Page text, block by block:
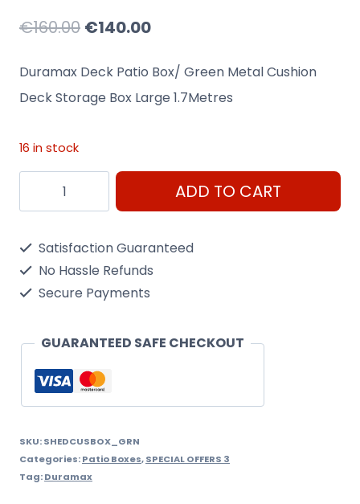
€160.00 Original
was:
€140.00Current
is:
Duramax Deck Patio Box/ Green Metal Cushion
Deck Storage Box Large 1.7Metres
16 in stock
Duramax
Deck
Green
Cushion
Storage
Large
1.7Metres
ADD TO CART
Satisfaction Guaranteed
No Hassle Refunds
Secure Payments
GUARANTEED SAFE CHECKOUT
SKU:SHEDCUSBOX_GRN
Categories:Patio Boxes,SPECIAL OFFERS 3
Tag:Duramax